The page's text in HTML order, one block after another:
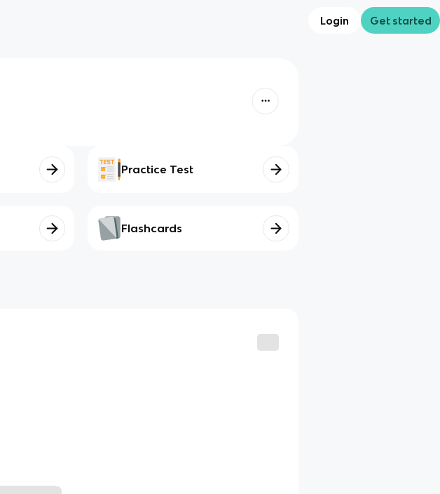
Login Get started
Practice Test
Flashcards